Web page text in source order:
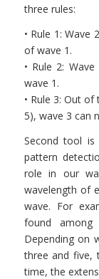
three rules:
• Rule 1:
of wave 1.
• Rule 2:
wave 1.
• Rule 3: Out
5), wave 3 can
Second tool
pattern
role in our
wavelength of
wave. For
found
Depending on
three and five,
time, the